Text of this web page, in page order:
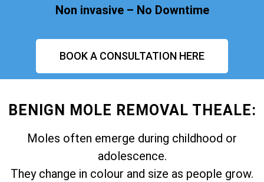
Non invasive – No Downtime
BOOK A CONSULTATION HERE
BENIGN MOLE REMOVAL THEALE:
Moles often emerge during childhood or
adolescence.
They change in colour and size as people grow.